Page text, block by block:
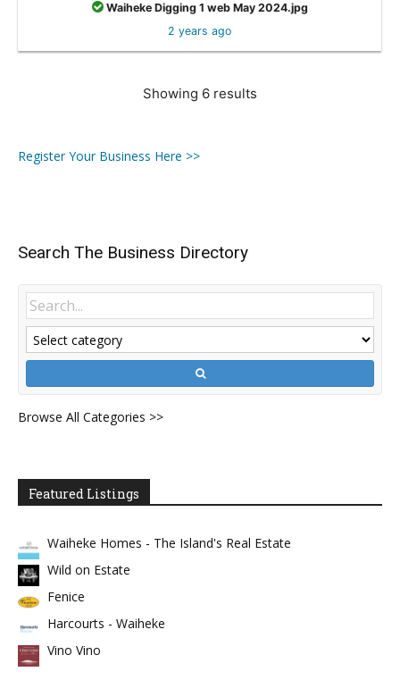
Waiheke Digging 1 web May 2024.jpg
2 years ago
Showing 6 results
Register Your Business Here >>
Search The Business Directory
Browse All Categories >>
Featured Listings
Waiheke Homes - The Island's Real Estate
Wild on Estate
Fenice
Harcourts - Waiheke
Vino Vino